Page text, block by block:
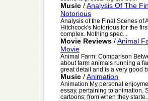
Music /Analysis Of The
Notorious
Analysis of the Final Scenes of
Hitchcock's Notorious for the
complex. Nothing spec...
Movie Reviews /Animal
Movie
Animal Farm: Comparison
about farm animals running a
great detail and is a very good
Music /Animation
Animation My personal
essay, pertaining to animation.
cartoons; from when they